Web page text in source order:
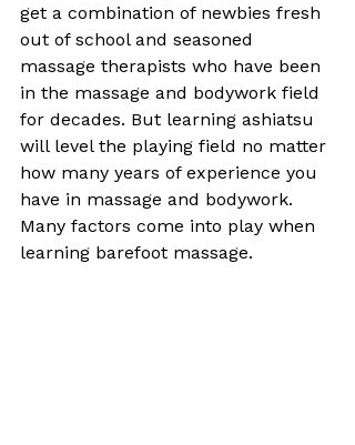
get a combination of newbies fresh
out of school and seasoned
massage therapists who have been
in the massage and bodywork field
for decades. But learning ashiatsu
will level the playing field no matter
how many years of experience you
have in massage and bodywork.
Many factors come into play when
learning barefoot massage.